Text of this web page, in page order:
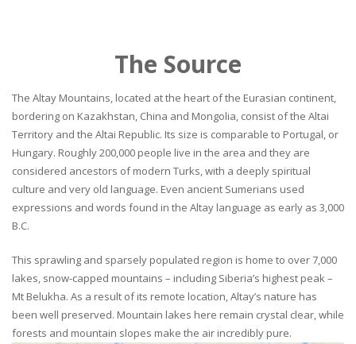
The Source
The Altay Mountains, located at the heart of the Eurasian continent,
bordering on Kazakhstan, China and Mongolia, consist of the Altai
Territory and the Altai Republic. Its size is comparable to Portugal, or
Hungary. Roughly 200,000 people live in the area and they are
considered ancestors of modern Turks, with a deeply spiritual
culture and very old language. Even ancient Sumerians used
expressions and words found in the Altay language as early as 3,000
B.C.
This sprawling and sparsely populated region is home to over 7,000
lakes, snow-capped mountains – including Siberia’s highest peak –
Mt Belukha. As a result of its remote location, Altay’s nature has
been well preserved. Mountain lakes here remain crystal clear, while
forests and mountain slopes make the air incredibly pure.